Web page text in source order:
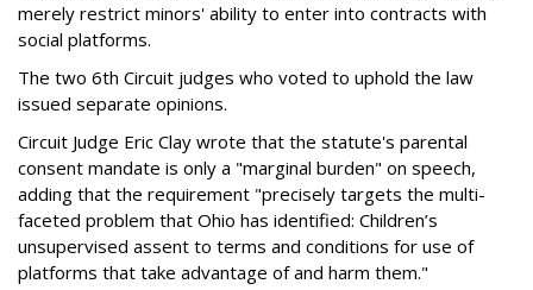
merely restrict minors' ability to enter into contracts with
social platforms.
The two 6th Circuit judges who voted to uphold the law
issued separate opinions.
Circuit Judge Eric Clay wrote that the statute's parental
consent mandate is only a "marginal burden" on speech,
adding that the requirement "precisely targets the multi-
faceted problem that Ohio has identified: Children’s
unsupervised assent to terms and conditions for use of
platforms that take advantage of and harm them."